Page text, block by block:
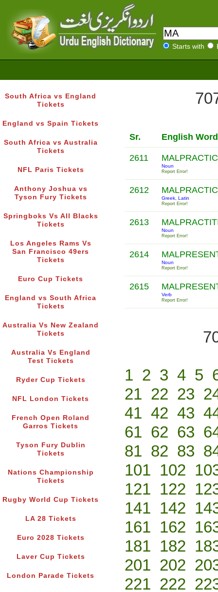
Starts with
South Africa vs England
Tickets
England vs Spain Tickets
South Africa vs Australia
Tickets
NFL Paris Tickets
Anthony Joshua vs
Tyson Fury Tickets
Springboks Vs All Blacks
Tickets
Los Angeles Rams Vs
San Francisco 49ers
Tickets
Euro Cup Tickets
England vs South Africa
Tickets
Australia Vs New Zealand
Tickets
Australia Vs England
Test Tickets
Ryder Cup Tickets
NFL London Tickets
French Open Roland
Garros Tickets
Tyson Fury Dublin
Tickets
Nations Championship
Tickets
Rugby World Cup Tickets
LA 28 Tickets
Euro 2028 Tickets
Laver Cup Tickets
London Parade Tickets
Sr. English
2611
Noun
Report Error!
2612
Greek, Latin
Report Error!
2613
Noun
Report Error!
2614
Noun
Report Error!
2615
Verb
Report Error!
1 2 3 4 5
21 22 23
41 42 43
61 62 63
81 82 83
101 102
121 122
141 142
161 162
181 182
201 202
221 222